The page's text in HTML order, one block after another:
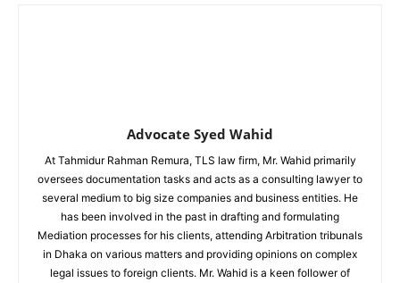
Advocate Syed Wahid
At Tahmidur Rahman Remura, TLS law firm, Mr. Wahid primarily
oversees documentation tasks and acts as a consulting lawyer to
several medium to big size companies and business entities. He
has been involved in the past in drafting and formulating
Mediation processes for his clients, attending Arbitration tribunals
in Dhaka on various matters and providing opinions on complex
legal issues to foreign clients. Mr. Wahid is a keen follower of